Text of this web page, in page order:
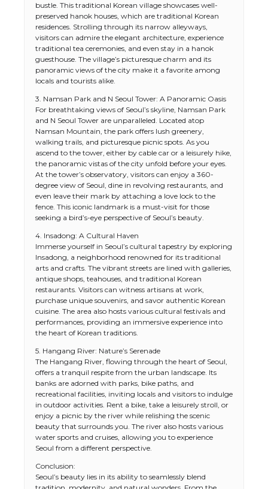
bustle. This traditional Korean village showcases well-
preserved hanok houses, which are traditional Korean
residences. Strolling through its narrow alleyways,
visitors can admire the elegant architecture, experience
traditional tea ceremonies, and even stay in a hanok
guesthouse. The village’s picturesque charm and its
panoramic views of the city make it a favorite among
locals and tourists alike.
3. Namsan Park and N Seoul Tower: A Panoramic Oasis
For breathtaking views of Seoul’s skyline, Namsan Park
and N Seoul Tower are unparalleled. Located atop
Namsan Mountain, the park offers lush greenery,
walking trails, and picturesque picnic spots. As you
ascend to the tower, either by cable car or a leisurely hike,
the panoramic vistas of the city unfold before your eyes.
At the tower’s observatory, visitors can enjoy a 360-
degree view of Seoul, dine in revolving restaurants, and
even leave their mark by attaching a love lock to the
fence. This iconic landmark is a must-visit for those
seeking a bird’s-eye perspective of Seoul’s beauty.
4. Insadong: A Cultural Haven
Immerse yourself in Seoul’s cultural tapestry by exploring
Insadong, a neighborhood renowned for its traditional
arts and crafts. The vibrant streets are lined with galleries,
antique shops, teahouses, and traditional Korean
restaurants. Visitors can witness artisans at work,
purchase unique souvenirs, and savor authentic Korean
cuisine. The area also hosts various cultural festivals and
performances, providing an immersive experience into
the heart of Korean traditions.
5. Hangang River: Nature’s Serenade
The Hangang River, flowing through the heart of Seoul,
offers a tranquil respite from the urban landscape. Its
banks are adorned with parks, bike paths, and
recreational facilities, inviting locals and visitors to indulge
in outdoor activities. Rent a bike, take a leisurely stroll, or
enjoy a picnic by the river while relishing the scenic
beauty that surrounds you. The river also hosts various
water sports and cruises, allowing you to experience
Seoul from a different perspective.
Conclusion:
Seoul’s beauty lies in its ability to seamlessly blend